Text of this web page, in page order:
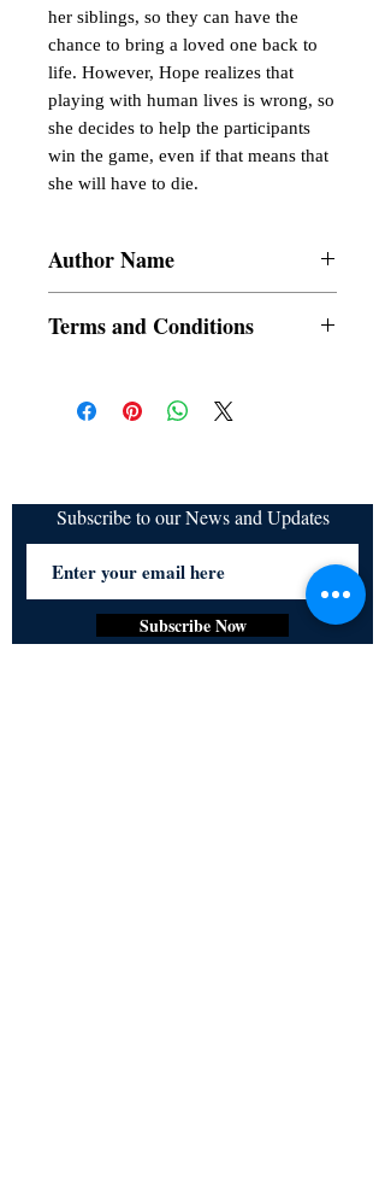
her siblings, so they can have the
chance to bring a loved one back to
life. However, Hope realizes that
playing with human lives is wrong, so
she decides to help the participants
win the game, even if that means that
she will have to die.
Author Name
Terms and Conditions
refundable
Subscribe to our News and Updates
Subscribe Now